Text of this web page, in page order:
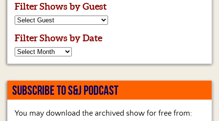
Filter Shows by Guest
Filter Shows by Date
SUBSCRIBE TO S&J PODCAST
You may download the archived show for free from: